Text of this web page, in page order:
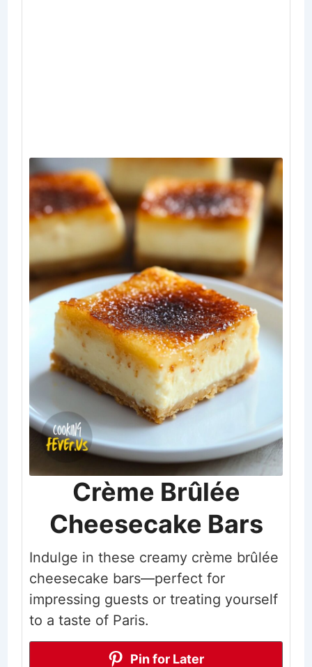
Crème Brûlée
Cheesecake Bars
Indulge in these creamy crème brûlée
cheesecake bars—perfect for
impressing guests or treating yourself
to a taste of Paris.
Pin for Later